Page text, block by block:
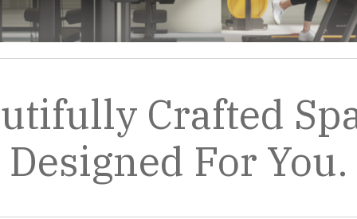
Crafted
Designed For You.